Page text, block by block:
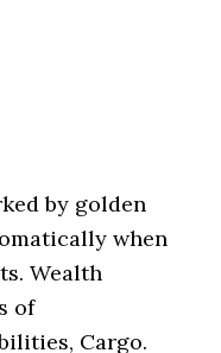
by golden
when
Wealth
of
Cargo.